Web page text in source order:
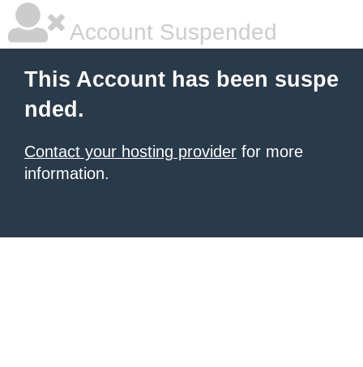
Account Suspended
This Account has been suspe
nded.
Contact your hosting provider for more
information.